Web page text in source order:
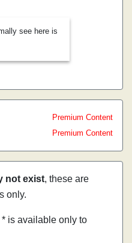
see here is
Premium Content
Premium Content
not exist, these are
only.
is available only to